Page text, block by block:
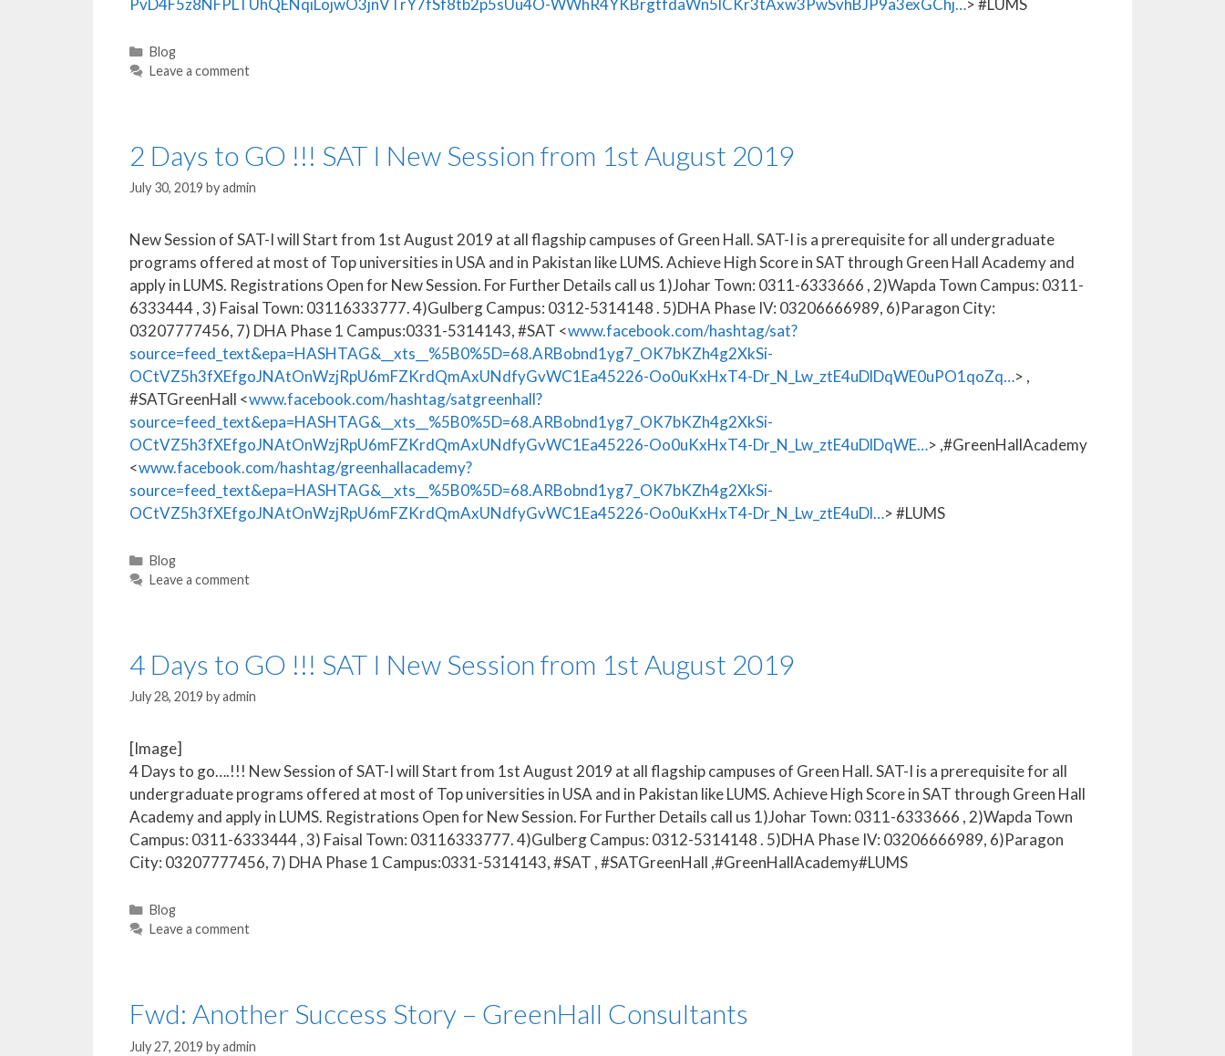
PvD4F5z8NFPLTUhQENqiLojwO3jnVTrY7fSf8tb2p5sUu4O-WWhR4YKBrgtfdaWn5lCKr3tAxw3PwSvhBJP9a3exGChj…> #LUMS
Blog
Leave a comment
2 Days to GO !!! SAT I New Session from 1st August 2019
July 30, 2019 byadmin
New Session of SAT-I will Start from 1st August 2019 at all flagship campuses of Green Hall. SAT-I is a prerequisite for all undergraduate
programs offered at most of Top universities in USA and in Pakistan like LUMS. Achieve High Score in SAT through Green Hall Academy and
apply in LUMS. Registrations Open for New Session. For Further Details call us 1)Johar Town: 0311-6333666 , 2)Wapda Town Campus: 0311-
6333444 , 3) Faisal Town: 03116333777. 4)Gulberg Campus: 0312-5314148 . 5)DHA Phase IV: 03206666989, 6)Paragon City:
03207777456, 7) DHA Phase 1 Campus:0331-5314143, #SAT <www.facebook.com/hashtag/sat?
source=feed_text&epa=HASHTAG&__xts__%5B0%5D=68.ARBobnd1yg7_OK7bKZh4g2XkSi-
OCtVZ5h3fXEfgoJNAtOnWzjRpU6mFZKrdQmAxUNdfyGvWC1Ea45226-Oo0uKxHxT4-Dr_N_Lw_ztE4uDlDqWE0uPO1qoZq…> ,
#SATGreenHall <www.facebook.com/hashtag/satgreenhall?
source=feed_text&epa=HASHTAG&__xts__%5B0%5D=68.ARBobnd1yg7_OK7bKZh4g2XkSi-
OCtVZ5h3fXEfgoJNAtOnWzjRpU6mFZKrdQmAxUNdfyGvWC1Ea45226-Oo0uKxHxT4-Dr_N_Lw_ztE4uDlDqWE…> ,#GreenHallAcademy
<www.facebook.com/hashtag/greenhallacademy?
source=feed_text&epa=HASHTAG&__xts__%5B0%5D=68.ARBobnd1yg7_OK7bKZh4g2XkSi-
OCtVZ5h3fXEfgoJNAtOnWzjRpU6mFZKrdQmAxUNdfyGvWC1Ea45226-Oo0uKxHxT4-Dr_N_Lw_ztE4uDl…> #LUMS
Blog
Leave a comment
4 Days to GO !!! SAT I New Session from 1st August 2019
July 28, 2019 byadmin
[Image]
4 Days to go….!!! New Session of SAT-I will Start from 1st August 2019 at all flagship campuses of Green Hall. SAT-I is a prerequisite for all
undergraduate programs offered at most of Top universities in USA and in Pakistan like LUMS. Achieve High Score in SAT through Green Hall
Academy and apply in LUMS. Registrations Open for New Session. For Further Details call us 1)Johar Town: 0311-6333666 , 2)Wapda Town
Campus: 0311-6333444 , 3) Faisal Town: 03116333777. 4)Gulberg Campus: 0312-5314148 . 5)DHA Phase IV: 03206666989, 6)Paragon
City: 03207777456, 7) DHA Phase 1 Campus:0331-5314143, #SAT , #SATGreenHall ,#GreenHallAcademy#LUMS
Blog
Leave a comment
Fwd: Another Success Story – GreenHall Consultants
July 27, 2019 byadmin